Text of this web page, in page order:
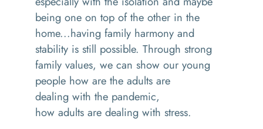
being one on top of the other in the
home...having family harmony and
stability is still possible. Through strong
family values, we can show our young
people how are the adults are
dealing with the pandemic,
how adults are dealing with stress.